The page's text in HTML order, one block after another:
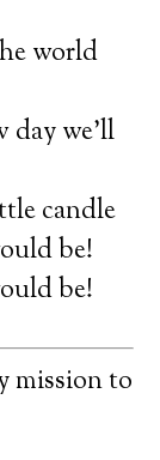
world
we’ll
candle
be!
be!
mission to